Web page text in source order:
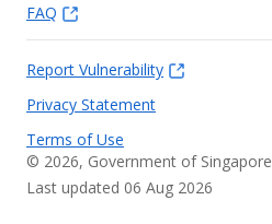
FAQ
Report Vulnerability
Privacy Statement
Terms of Use
© 2026, Government of Singapore
Last updated 06 Aug 2026